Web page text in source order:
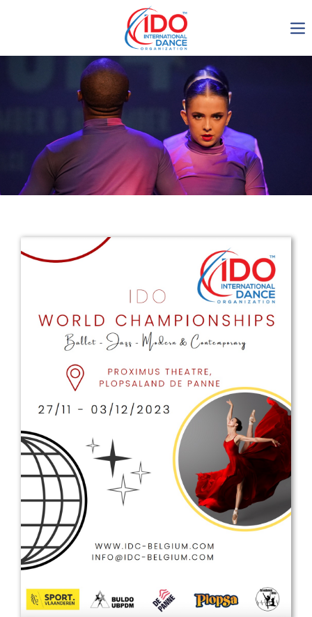
IDO AGM 2023
IDO Ordinary General
Assembly Meeting 2023
Copenhagen, Denmark,
30.6.-01.7.2023
Drop us a line
info@yourdomain.com
Address
IDO-Head office
Udsigten 3 | Slots Bjergby
4200 Slagelse | Denmark
Executive Secretary:
Mrs. Kirsten Dan Jensen